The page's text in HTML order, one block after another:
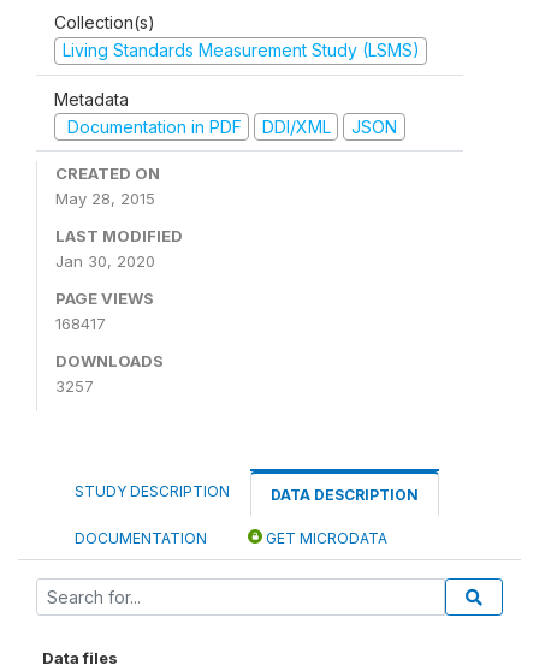
Collection(s)
Living Standards Measurement Study (LSMS)
Metadata
Documentation in PDF
DDI/XML JSON
CREATED ON
May 28, 2015
LAST MODIFIED
Jan 30, 2020
PAGE VIEWS
168417
DOWNLOADS
3257
STUDY DESCRIPTION DATA DESCRIPTION
DOCUMENTATION GET MICRODATA
Data files